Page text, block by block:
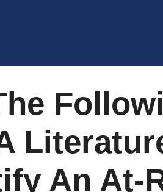
An At-